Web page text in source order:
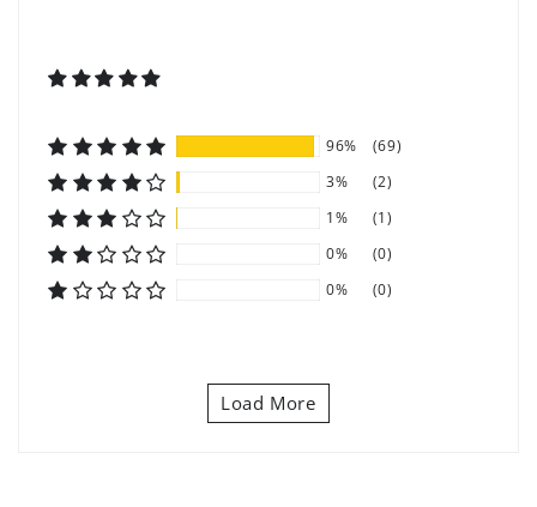
96%
(69)
3%
(2)
1%
(1)
0%
(0)
0%
(0)